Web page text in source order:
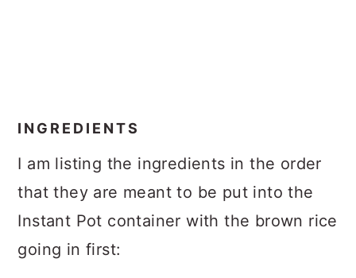
INGREDIENTS
I am listing the ingredients in the order
that they are meant to be put into the
Instant Pot container with the brown rice
going in first: